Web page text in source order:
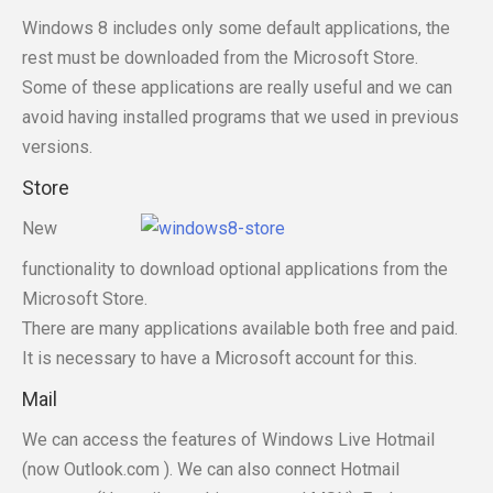
Windows 8 includes only some default applications, the
rest must be downloaded from the Microsoft Store.
Some of these applications are really useful and we can
avoid having installed programs that we used in previous
versions.
Store
New
functionality to download optional applications from the
Microsoft Store.
There are many applications available both free and paid.
It is necessary to have a Microsoft account for this.
Mail
We can access the features of Windows Live Hotmail
(now Outlook.com ). We can also connect Hotmail